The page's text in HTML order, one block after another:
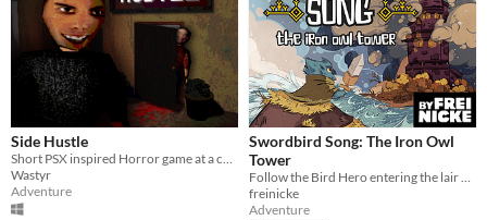
Side Hustle
Short PSX inspired Horror game at a carpet store in Weavemont
Wastyr
Adventure
Swordbird Song: The Iron Owl
Tower
Follow the Bird Hero entering the lair of the Iron Owls in this short Action RPG game for Gameboy.
freinicke
Adventure